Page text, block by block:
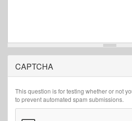
CAPTCHA
This question is for testing whether or not
to prevent automated spam submissions.